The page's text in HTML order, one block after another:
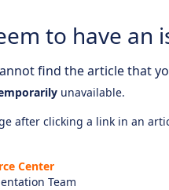
to have an
find the article that
unavailable.
after clicking a link in an
Center
Team